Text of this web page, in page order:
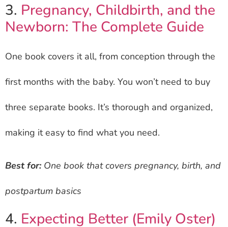
3. Pregnancy, Childbirth, and the
Newborn: The Complete Guide
One book covers it all, from conception through the
first months with the baby. You won’t need to buy
three separate books. It’s thorough and organized,
making it easy to find what you need.
Best for: One book that covers pregnancy, birth, and
postpartum basics
4. Expecting Better (Emily Oster)